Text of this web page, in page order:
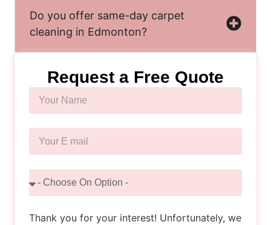
Do you offer same-day carpet
cleaning in Edmonton?
Request a Free Quote
Thank you for your interest! Unfortunately, we